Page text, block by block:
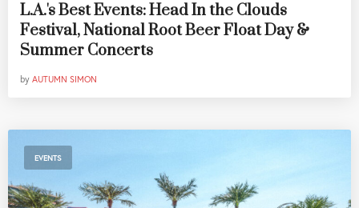
L.A.'s Best Events: Head In the Clouds
Festival, National Root Beer Float Day &
Summer Concerts
by AUTUMN SIMON
EVENTS